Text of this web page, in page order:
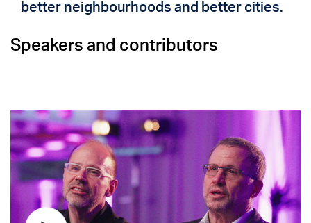
better neighbourhoods and better cities.
Speakers and contributors